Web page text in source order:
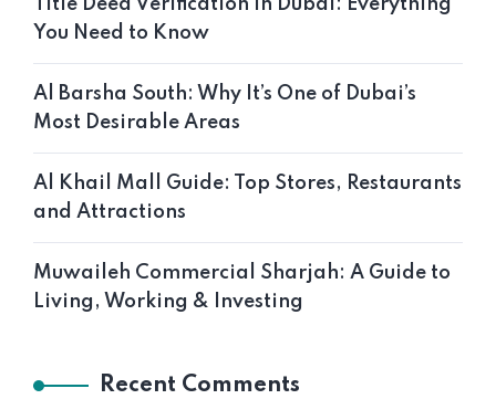
Title Deed Verification in Dubai: Everything
You Need to Know
Al Barsha South: Why It’s One of Dubai’s
Most Desirable Areas
Al Khail Mall Guide: Top Stores, Restaurants
and Attractions
Muwaileh Commercial Sharjah: A Guide to
Living, Working & Investing
Recent Comments